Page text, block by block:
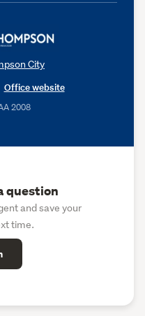
City
Office website
2008
question
and save your
time.